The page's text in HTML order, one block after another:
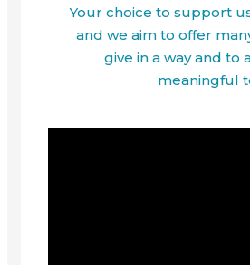
Your choice to support
and we aim to offer
give in a way and to
meaningful